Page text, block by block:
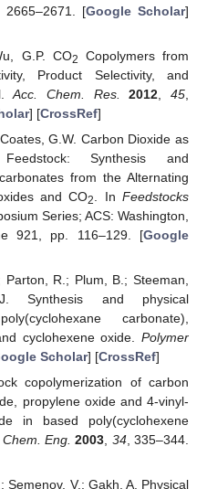
, 2665–2671. [Google Scholar]
G.P. CO2
Copolymers from
Product Selectivity, and
Acc. Chem. Res. 2012 ,45
] [CrossRef]
G.W. Carbon Dioxide as
Synthesis and
from the Alternating
and CO2 . In Feedstocks
Series; ACS: Washington,
921, pp. 116–129. [Google
R.; Plum, B.; Steeman,
Synthesis and physical
carbonate),
cyclohexene oxide.Polymer
Scholar] [CrossRef]
copolymerization of carbon
propylene oxide and 4-vinyl-
in based poly(cyclohexene
Eng. 2003 34, 335–344.
Semenov, V.; Gakh, A. Physical